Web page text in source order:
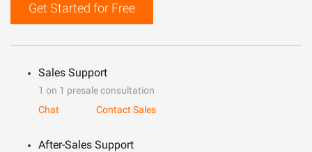
Get Started for Free
Sales Support
1 on 1 presale consultation
Chat
Contact Sales
After-Sales Support